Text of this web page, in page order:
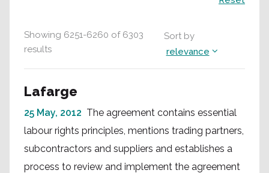
Showing 6251-6260 of 6303
results
Sort by
relevance
Lafarge
25 May, 2012 The agreement contains essential
labour rights principles, mentions trading partners,
subcontractors and suppliers and establishes a
process to review and implement the agreement